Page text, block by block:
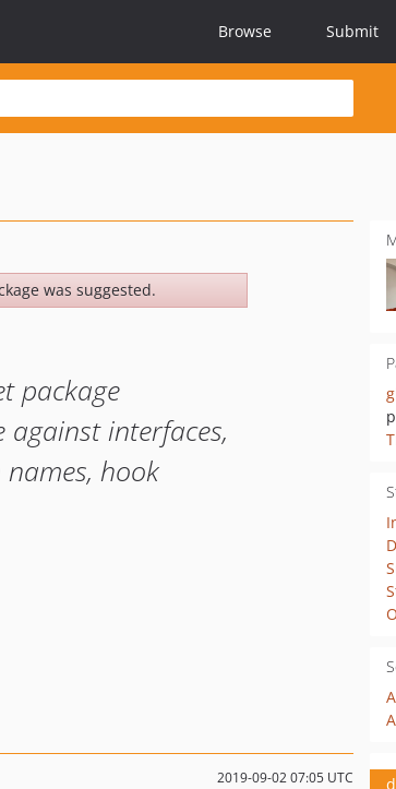
Browse Submit
was suggested.
package
interfaces,
hook
2019-09-02 07:05 UTC